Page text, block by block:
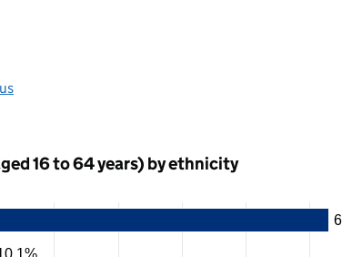
16 to 64 years) by ethnicity